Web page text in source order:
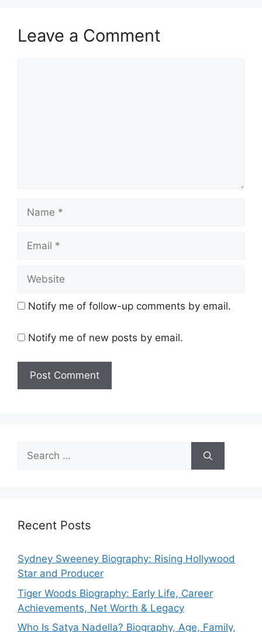
Leave a Comment
Name
Email
Website
Notify me of follow-up comments by email.
Notify me of new posts by email.
Search
for:
Recent Posts
Sydney Sweeney Biography: Rising Hollywood
Star and Producer
Tiger Woods Biography: Early Life, Career
Achievements, Net Worth & Legacy
Who Is Satya Nadella? Biography, Age, Family,